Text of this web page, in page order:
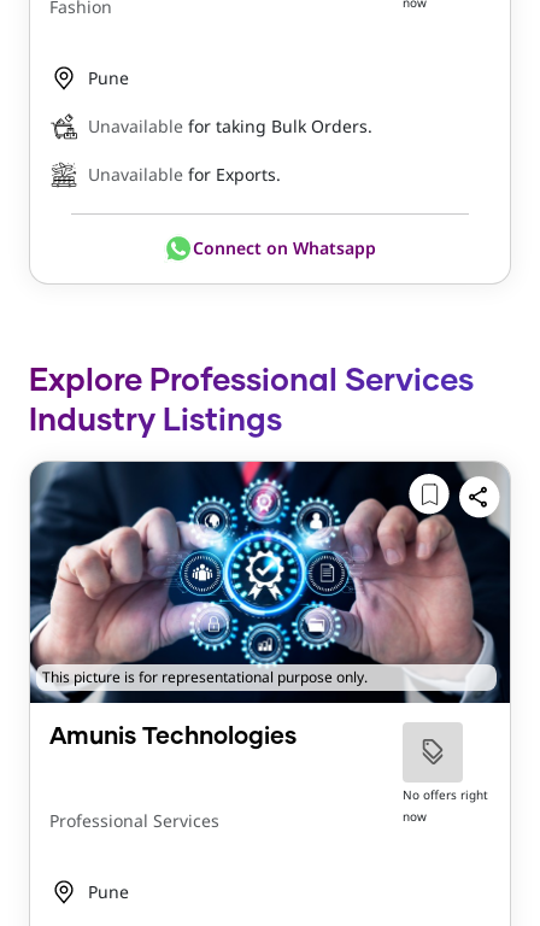
Fashion
Pune
Unavailable for taking Bulk Orders.
Unavailable for Exports.
Connect on Whatsapp
Explore Professional Services
Industry Listings
This picture is for representational purpose only.
Amunis Technologies
Professional Services
No offers right
now
Pune